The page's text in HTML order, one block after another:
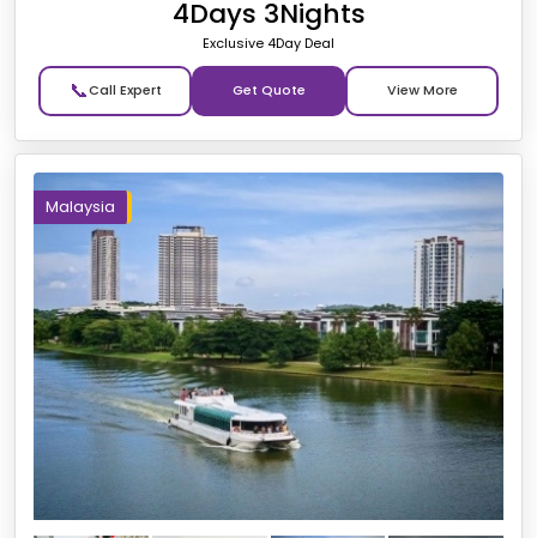
4Days 3Nights
Exclusive 4Day Deal
📞 Get Quote
Malaysia